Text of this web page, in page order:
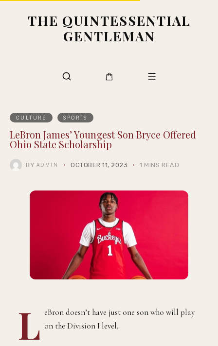
THE QUINTESSENTIAL
GENTLEMAN
CULTURE SPORTS
LeBron James’ Youngest Son Bryce Offered
Ohio State Scholarship
BY ADMIN OCTOBER 11, 2023 1 MINS READ
L eBron doesn’t have just one son who will play
on the Division I level.